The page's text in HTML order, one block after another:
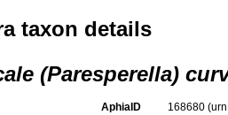
taxon details
(Paresperella)
AphiaID 168680